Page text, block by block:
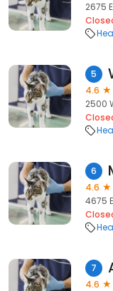
2675
5
4.6
2500
6
4.6
4675
7
4.6